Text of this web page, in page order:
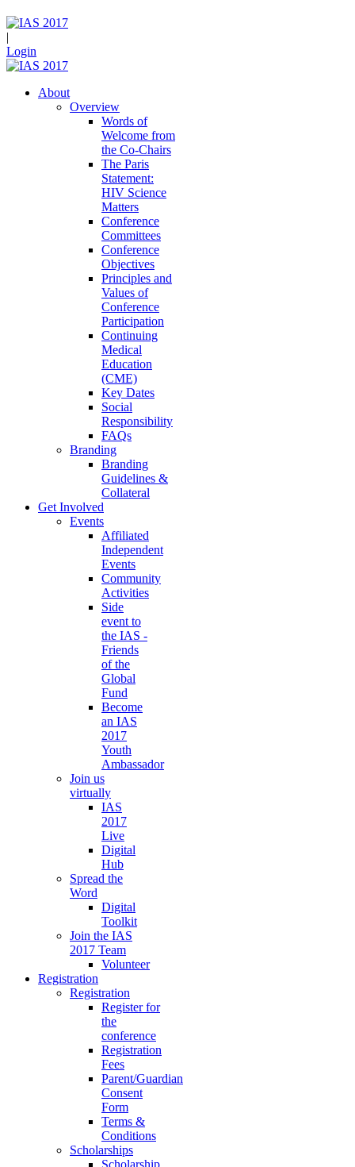
|
Login
About
Overview
Words of
Welcome from
the Co-Chairs
The Paris
Statement:
HIV Science
Matters
Conference
Committees
Conference
Objectives
Principles and
Values of
Conference
Participation
Continuing
Medical
Education
(CME)
Key Dates
Social
Responsibility
FAQs
Branding
Branding
Guidelines &
Collateral
Get Involved
Events
Affiliated
Independent
Events
Community
Activities
Side
event to
the IAS -
Friends
of the
Global
Fund
Become
an IAS
2017
Youth
Ambassador
Join us
virtually
IAS
2017
Live
Digital
Hub
Spread the
Word
Digital
Toolkit
Join the IAS
2017 Team
Volunteer
Registration
Registration
Register for
the
conference
Registration
Fees
Parent/Guardian
Consent
Form
Terms &
Conditions
Scholarships
Scholarship